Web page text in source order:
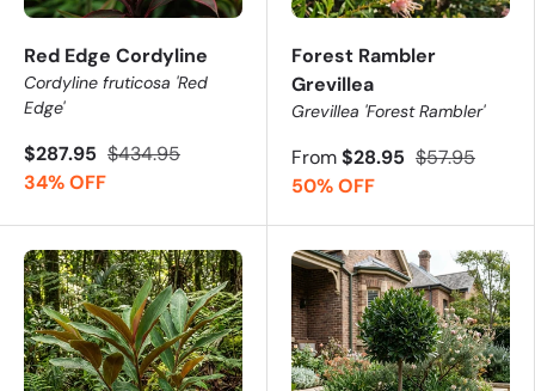
Red Edge Cordyline
Cordyline fruticosa 'Red
Edge'
$287.95 $434.95
34% OFF
Forest Rambler
Grevillea
Grevillea 'Forest Rambler'
From$28.95 $57.95
50% OFF